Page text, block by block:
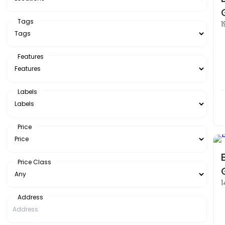
Tags
Features
Labels
Price
Price Class
Address